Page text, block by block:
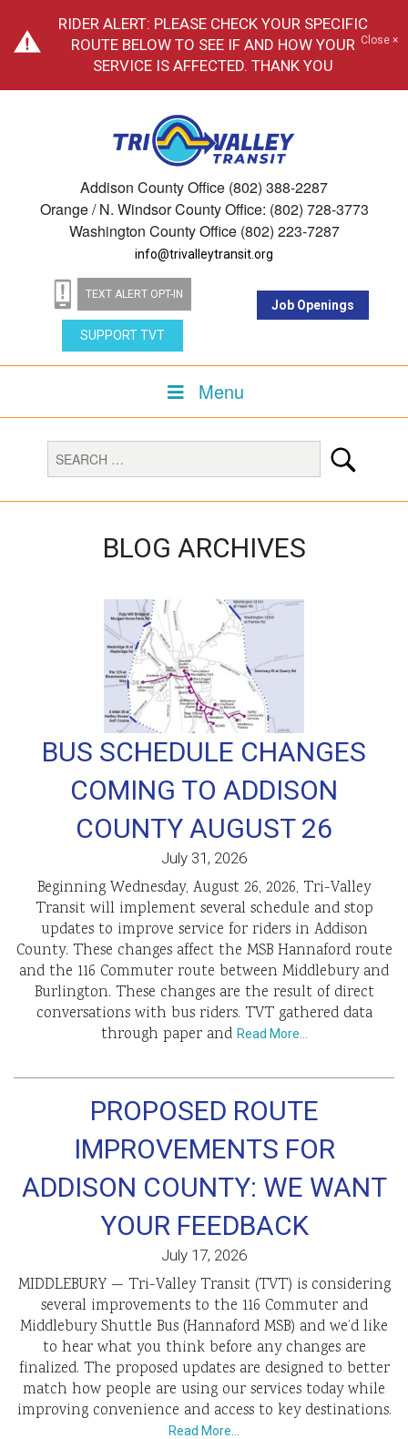
RIDER ALERT: PLEASE CHECK YOUR SPECIFIC
ROUTE BELOW TO SEE IF AND HOW YOUR
SERVICE IS AFFECTED. THANK YOU
Close ×
Addison County Office (802) 388-2287
Orange / N. Windsor County Office: (802) 728-3773
Washington County Office (802) 223-7287
info@trivalleytransit.org
TEXT ALERT OPT-IN
SUPPORT TVT
Job Openings
Menu
BLOG ARCHIVES
BUS SCHEDULE CHANGES
COMING TO ADDISON
COUNTY AUGUST 26
July 31, 2026
Beginning Wednesday, August 26, 2026, Tri-Valley
Transit will implement several schedule and stop
updates to improve service for riders in Addison
County. These changes affect the MSB Hannaford route
and the 116 Commuter route between Middlebury and
Burlington. These changes are the result of direct
conversations with bus riders. TVT gathered data
through paper and Read More…
PROPOSED ROUTE
IMPROVEMENTS FOR
ADDISON COUNTY: WE WANT
YOUR FEEDBACK
July 17, 2026
MIDDLEBURY — Tri-Valley Transit (TVT) is considering
several improvements to the 116 Commuter and
Middlebury Shuttle Bus (Hannaford MSB) and we’d like
to hear what you think before any changes are
finalized. The proposed updates are designed to better
match how people are using our services today while
improving convenience and access to key destinations.
Read More…